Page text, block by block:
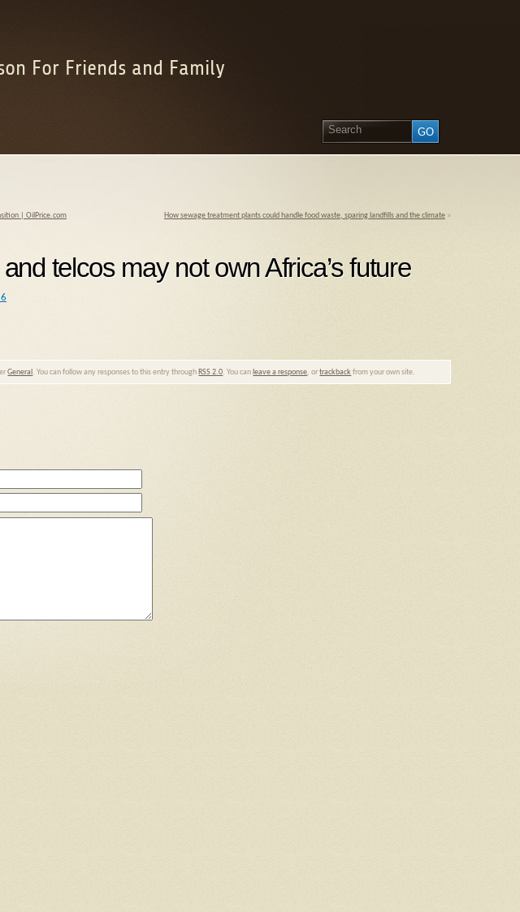
For Friends and Family
| OilPrice.com How sewage treatment plants could handle food waste, sparing landfills and the climate »
telcos may not own Africa’s future
General . You can follow any responses to this entry through RSS 2.0. You can leave a response, ortrackback from your own site.